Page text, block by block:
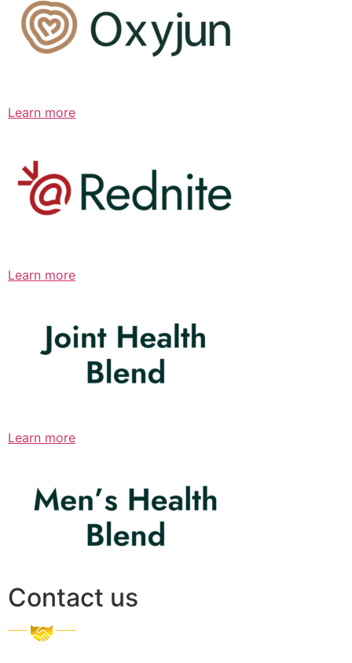
Learn more
Learn more
Learn more
Contact us